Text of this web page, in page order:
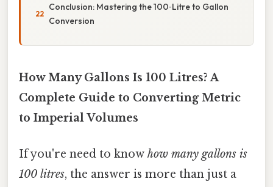
Conclusion: Mastering the 100‑Litre to Gallon
Conversion
How Many Gallons Is 100 Litres? A
Complete Guide to Converting Metric
to Imperial Volumes
If you're need to know how many gallons is
100 litres, the answer is more than just a